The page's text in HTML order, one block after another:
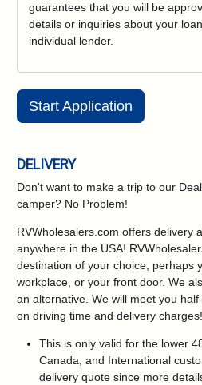
guarantees that you will be
details or inquiries about your
individual lender.
Start Application
DELIVERY
Don't want to make a trip to our
camper? No Problem!
RVWholesalers.com offers delivery
anywhere in the USA!
destination of your choice, perhaps
workplace, or your front door. We
an alternative. We will meet you
on driving time and delivery charges!
This is only valid for the lower
Canada, and International
delivery quote since more